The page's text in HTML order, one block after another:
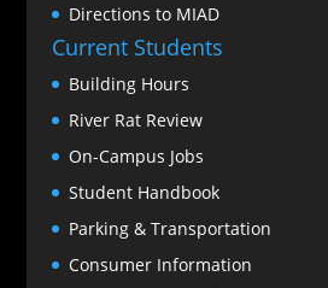
Directions to MIAD
Current Students
Building Hours
River Rat Review
On-Campus Jobs
Student Handbook
Parking & Transportation
Consumer Information